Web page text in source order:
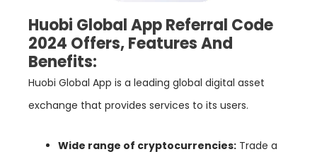
Huobi Global App Referral Code
2024 Offers, Features And
Benefits:
Huobi Global App is a leading global digital asset
exchange that provides services to its users.
Wide range of cryptocurrencies: Trade a